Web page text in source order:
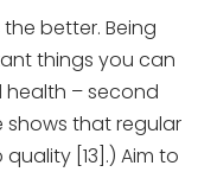
better. Being
things you can
– second
shows that regular
[13].) Aim to